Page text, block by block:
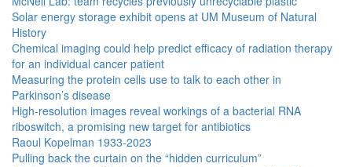
Solar energy storage exhibit opens at UM Museum of Natural
History
Chemical imaging could help predict efficacy of radiation therapy
for an individual cancer patient
Measuring the protein cells use to talk to each other in
Parkinson’s disease
High-resolution images reveal workings of a bacterial RNA
riboswitch, a promising new target for antibiotics
Raoul Kopelman 1933-2023
Pulling back the curtain on the “hidden curriculum”